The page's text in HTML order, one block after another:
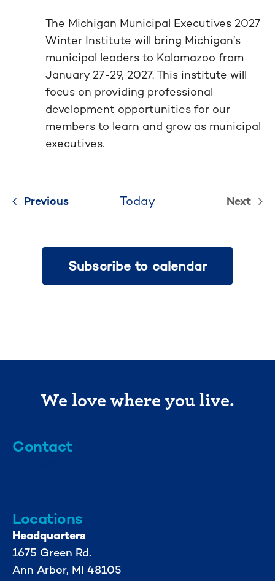
The Michigan Municipal Executives 2027
Winter Institute will bring Michigan’s
municipal leaders to Kalamazoo from
January 27-29, 2027. This institute will
focus on providing professional
development opportunities for our
members to learn and grow as municipal
executives.
PreviousEvents Today
Next
Subscribe to calendar
We love where you live.
Contact
Locations
Headquarters
1675 Green Rd.
Ann Arbor, MI 48105